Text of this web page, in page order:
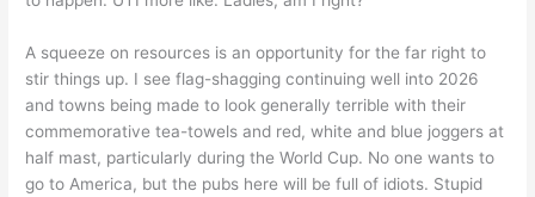
A squeeze on resources is an opportunity for the far right to
stir things up. I see flag-shagging continuing well into 2026
and towns being made to look generally terrible with their
commemorative tea-towels and red, white and blue joggers at
half mast, particularly during the World Cup. No one wants to
go to America, but the pubs here will be full of idiots. Stupid